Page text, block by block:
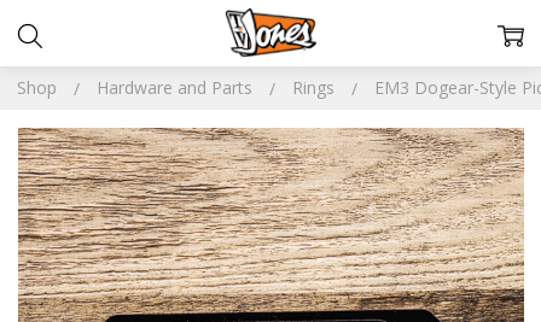
Shop Hardware and Parts Rings EM3 Dogear-Style